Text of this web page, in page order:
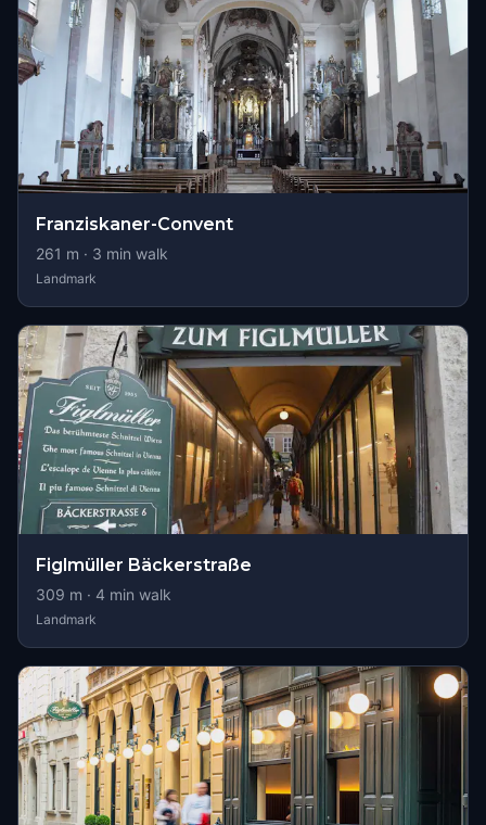
Franziskaner-Convent
261 m · 3 min walk
Landmark
Figlmüller Bäckerstraße
309 m · 4 min walk
Landmark